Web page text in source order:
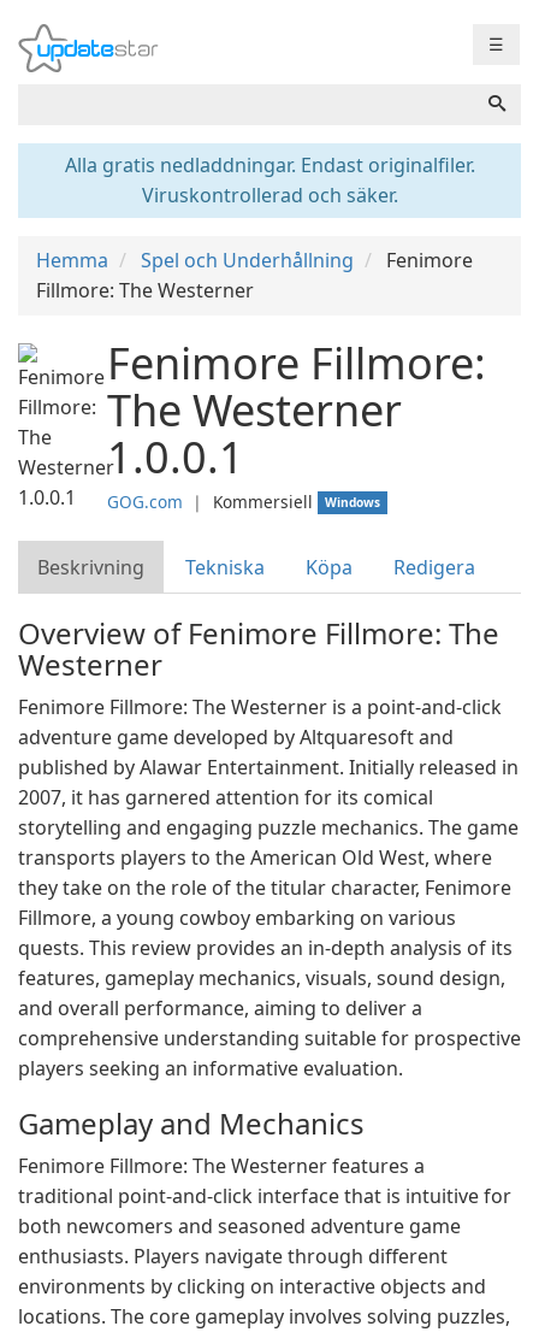
☰
Alla gratis nedladdningar. Endast originalfiler.
Viruskontrollerad och säker.
Hemma Spel och Underhållning
Fenimore
Fillmore: The Westerner
Fenimore Fillmore:
The Westerner
1.0.0.1
GOG.com ❘ Kommersiell Windows
Beskrivning Tekniska Köpa Redigera
Overview of Fenimore Fillmore: The
Westerner
Fenimore Fillmore: The Westerner is a point-and-click
adventure game developed by Altquaresoft and
published by Alawar Entertainment. Initially released in
2007, it has garnered attention for its comical
storytelling and engaging puzzle mechanics. The game
transports players to the American Old West, where
they take on the role of the titular character, Fenimore
Fillmore, a young cowboy embarking on various
quests. This review provides an in-depth analysis of its
features, gameplay mechanics, visuals, sound design,
and overall performance, aiming to deliver a
comprehensive understanding suitable for prospective
players seeking an informative evaluation.
Gameplay and Mechanics
Fenimore Fillmore: The Westerner features a
traditional point-and-click interface that is intuitive for
both newcomers and seasoned adventure game
enthusiasts. Players navigate through different
environments by clicking on interactive objects and
locations. The core gameplay involves solving puzzles,